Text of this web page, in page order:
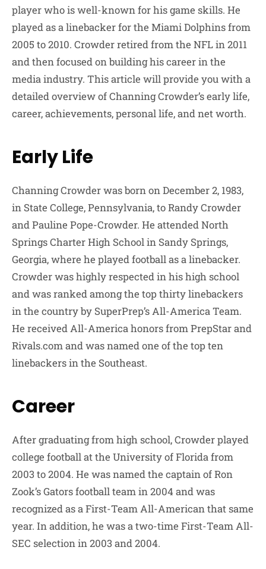
player who is well-known for his game skills. He
played as a linebacker for the Miami Dolphins from
2005 to 2010. Crowder retired from the NFL in 2011
and then focused on building his career in the
media industry. This article will provide you with a
detailed overview of Channing Crowder’s early life,
career, achievements, personal life, and net worth.
Early Life
Channing Crowder was born on December 2, 1983,
in State College, Pennsylvania, to Randy Crowder
and Pauline Pope-Crowder. He attended North
Springs Charter High School in Sandy Springs,
Georgia, where he played football as a linebacker.
Crowder was highly respected in his high school
and was ranked among the top thirty linebackers
in the country by SuperPrep’s All-America Team.
He received All-America honors from PrepStar and
Rivals.com and was named one of the top ten
linebackers in the Southeast.
Career
After graduating from high school, Crowder played
college football at the University of Florida from
2003 to 2004. He was named the captain of Ron
Zook’s Gators football team in 2004 and was
recognized as a First-Team All-American that same
year. In addition, he was a two-time First-Team All-
SEC selection in 2003 and 2004.